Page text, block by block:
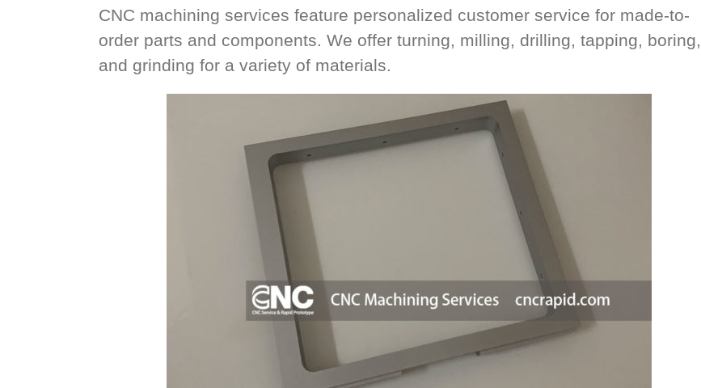
CNC machining services feature personalized customer service for made-to-
order parts and components. We offer turning, milling, drilling, tapping, boring,
and grinding for a variety of materials.